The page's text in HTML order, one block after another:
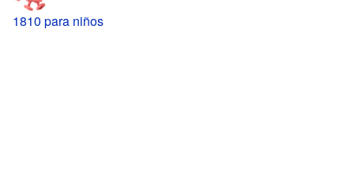
1810 para niños